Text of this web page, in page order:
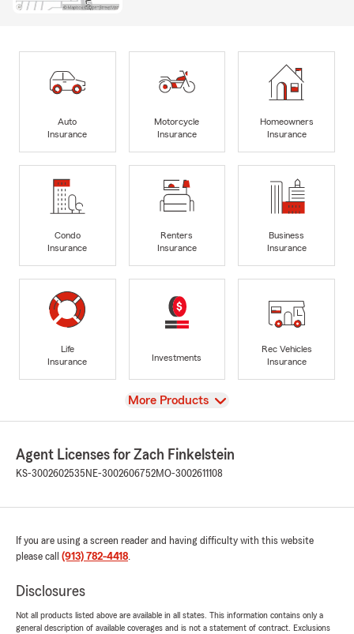
Auto
Insurance
Motorcycle
Insurance
Homeowners
Insurance
Condo
Insurance
Renters
Insurance
Business
Insurance
Life
Insurance
Investments
Rec Vehicles
Insurance
View
More Products
Agent Licenses for Zach Finkelstein
KS-3002602535 NE-3002606752MO-3002611108
If you are using a screen reader and having difficulty with this website
please call (913) 782-4418.
Disclosures
Not all products listed above are available in all states. This information contains only a
general description of available coverages and is not a statement of contract. Exclusions